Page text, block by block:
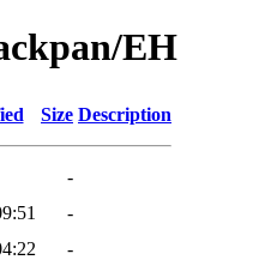
EH
Size Description
-
-
-